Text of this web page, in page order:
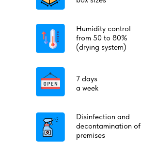
7 days
a week
Humidity control
from 50 to 80%
(drying system)
Disinfection and
decontamination of
premises